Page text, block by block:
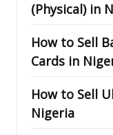
(Physical) in
How to Sell
Cards in
How to Sell
Nigeria